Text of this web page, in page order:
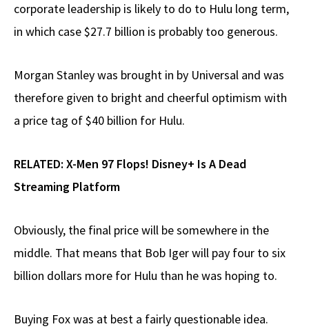
corporate leadership is likely to do to Hulu long term,
in which case $27.7 billion is probably too generous.
Morgan Stanley was brought in by Universal and was
therefore given to bright and cheerful optimism with
a price tag of $40 billion for Hulu.
RELATED: X-Men 97 Flops! Disney+ Is A Dead
Streaming Platform
Obviously, the final price will be somewhere in the
middle. That means that Bob Iger will pay four to six
billion dollars more for Hulu than he was hoping to.
Buying Fox was at best a fairly questionable idea.